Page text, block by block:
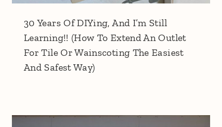
30 Years Of DIYing, And I’m Still
Learning!! (How To Extend An Outlet
For Tile Or Wainscoting The Easiest
And Safest Way)